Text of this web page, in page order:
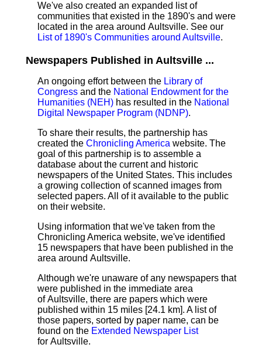
We've also created an expanded list of
communities that existed in the 1890's and were
located in the area around Aultsville. See our
List of 1890's Communities around Aultsville.
Newspapers Published in Aultsville ...
An ongoing effort between the Library of
Congress and the National Endowment for the
Humanities (NEH) has resulted in the National
Digital Newspaper Program (NDNP).
To share their results, the partnership has
created the Chronicling America website. The
goal of this partnership is to assemble a
database about the current and historic
newspapers of the United States. This includes
a growing collection of scanned images from
selected papers. All of it available to the public
on their website.
Using information that we've taken from the
Chronicling America website, we've identified
15 newspapers that have been published in the
area around Aultsville.
Although we're unaware of any newspapers that
were published in the immediate area
of Aultsville, there are papers which were
published within 15 miles [24.1 km]. A list of
those papers, sorted by paper name, can be
found on the Extended Newspaper List
for Aultsville.